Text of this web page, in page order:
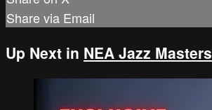
Share via Email
Up Next in NEA Jazz Masters